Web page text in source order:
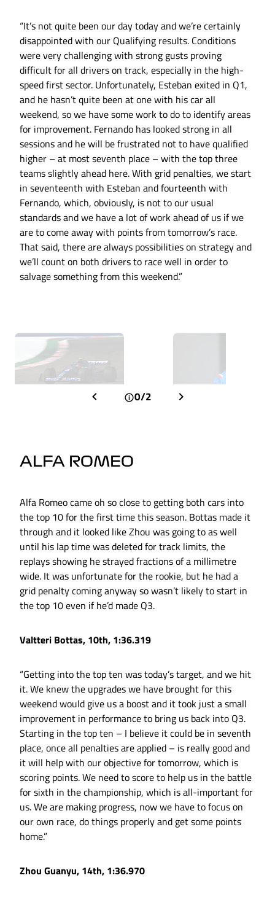
“It’s not quite been our day today and we’re certainly
disappointed with our Qualifying results. Conditions
were very challenging with strong gusts proving
difficult for all drivers on track, especially in the high-
speed first sector. Unfortunately, Esteban exited in Q1,
and he hasn’t quite been at one with his car all
weekend, so we have some work to do to identify areas
for improvement. Fernando has looked strong in all
sessions and he will be frustrated not to have qualified
higher – at most seventh place – with the top three
teams slightly ahead here. With grid penalties, we start
in seventeenth with Esteban and fourteenth with
Fernando, which, obviously, is not to our usual
standards and we have a lot of work ahead of us if we
are to come away with points from tomorrow’s race.
That said, there are always possibilities on strategy and
we’ll count on both drivers to race well in order to
salvage something from this weekend.”
0/2
ALFA ROMEO
Alfa Romeo came oh so close to getting both cars into
the top 10 for the first time this season. Bottas made it
through and it looked like Zhou was going to as well
until his lap time was deleted for track limits, the
replays showing he strayed fractions of a millimetre
wide. It was unfortunate for the rookie, but he had a
grid penalty coming anyway so wasn’t likely to start in
the top 10 even if he’d made Q3.
Valtteri Bottas, 10th, 1:36.319
“Getting into the top ten was today’s target, and we hit
it. We knew the upgrades we have brought for this
weekend would give us a boost and it took just a small
improvement in performance to bring us back into Q3.
Starting in the top ten – I believe it could be in seventh
place, once all penalties are applied – is really good and
it will help with our objective for tomorrow, which is
scoring points. We need to score to help us in the battle
for sixth in the championship, which is all-important for
us. We are making progress, now we have to focus on
our own race, do things properly and get some points
home.”
Zhou Guanyu, 14th, 1:36.970